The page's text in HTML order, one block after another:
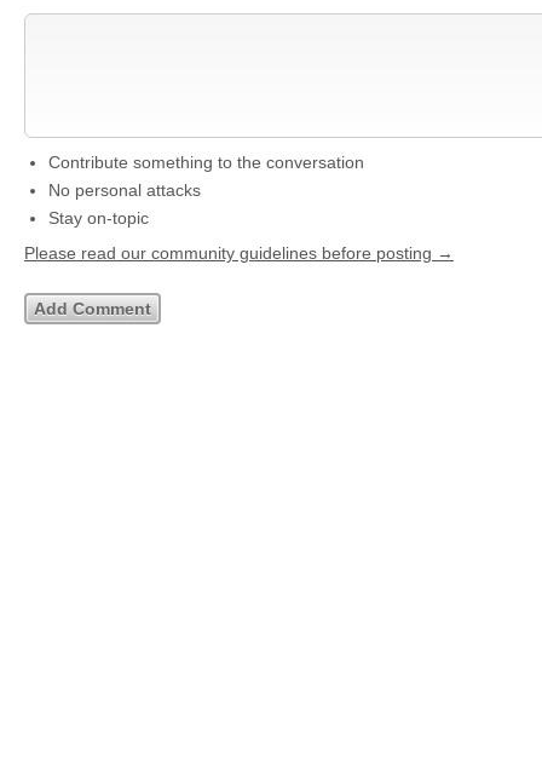
Contribute something to the conversation
No personal attacks
Stay on-topic
Please read our community guidelines before posting →